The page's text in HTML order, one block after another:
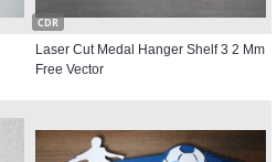
CDR
Laser Cut Medal Hanger Shelf 3 2 Mm
Free Vector